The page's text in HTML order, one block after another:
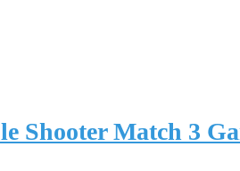
Shooter Match 3